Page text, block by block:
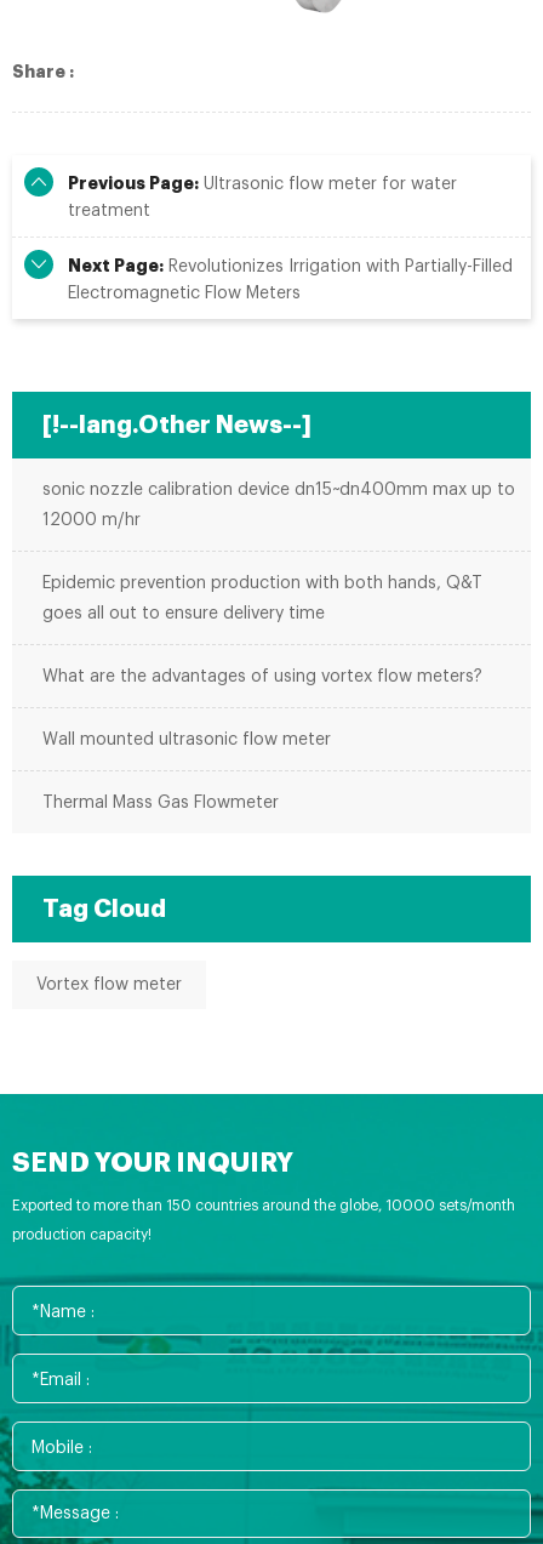
Share :
Previous Page: Ultrasonic flow meter for water
treatment
Next Page: Revolutionizes Irrigation with Partially-Filled
Electromagnetic Flow Meters
[!--lang.Other News--]
sonic nozzle calibration device dn15~dn400mm max up to
12000 m/hr
Epidemic prevention production with both hands, Q&T
goes all out to ensure delivery time
What are the advantages of using vortex flow meters?
Wall mounted ultrasonic flow meter
Thermal Mass Gas Flowmeter
Tag Cloud
Vortex flow meter
SEND YOUR INQUIRY
Exported to more than 150 countries around the globe, 10000 sets/month
production capacity!